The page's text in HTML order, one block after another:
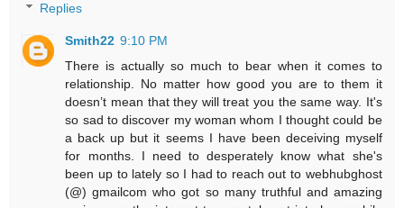
Replies
Smith22 9:10 PM
There is actually so much to bear when it comes to
relationship. No matter how good you are to them it
doesn’t mean that they will treat you the same way. It's
so sad to discover my woman whom I thought could be
a back up but it seems I have been deceiving myself
for months. I need to desperately know what she's
been up to lately so I had to reach out to webhubghost
(@) gmailcom who got so many truthful and amazing